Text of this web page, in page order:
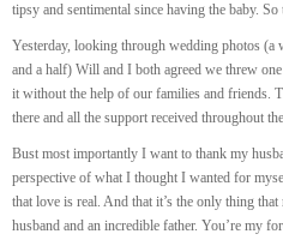
tipsy and sentimental since having the baby.
Yesterday, looking through wedding photos (a
and a half) Will and I both agreed we threw
it without the help of our families and friends.
there and all the support received throughout
Bust most importantly I want to thank my
perspective of what I thought I wanted for
that love is real. And that it’s the only thing
husband and an incredible father. You’re my